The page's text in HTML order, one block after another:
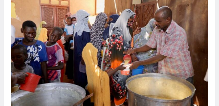
Islands
boat
accident:
UN